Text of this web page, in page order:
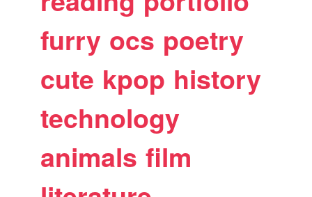
furry ocs poetry
cute kpop history
technology
animals film